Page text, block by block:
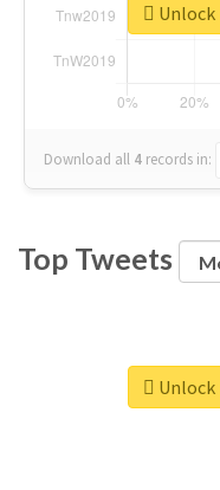
Download all 4 records in:
Top Tweets